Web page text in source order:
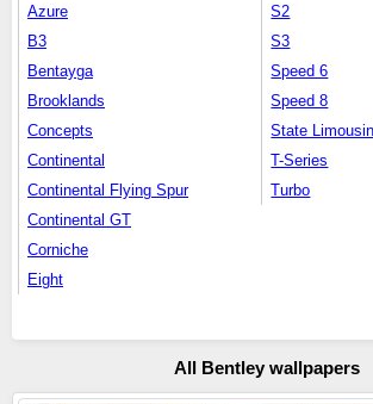
Azure
B3
Bentayga
Brooklands
Concepts
Continental
Continental Flying Spur
Continental GT
Corniche
Eight
S2
S3
Speed 6
Speed 8
State
T-Series
Turbo
All Bentley wallpapers